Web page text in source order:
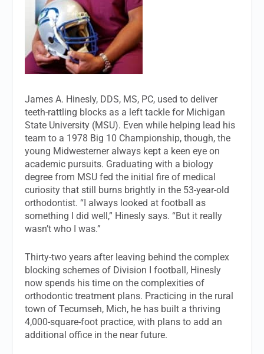
James A. Hinesly, DDS, MS, PC, used to deliver
teeth-rattling blocks as a left tackle for Michigan
State University (MSU). Even while helping lead his
team to a 1978 Big 10 Championship, though, the
young Midwesterner always kept a keen eye on
academic pursuits. Graduating with a biology
degree from MSU fed the initial fire of medical
curiosity that still burns brightly in the 53-year-old
orthodontist. “I always looked at football as
something I did well,” Hinesly says. “But it really
wasn’t who I was.”
Thirty-two years after leaving behind the complex
blocking schemes of Division I football, Hinesly
now spends his time on the complexities of
orthodontic treatment plans. Practicing in the rural
town of Tecumseh, Mich, he has built a thriving
4,000-square-foot practice, with plans to add an
additional office in the near future.